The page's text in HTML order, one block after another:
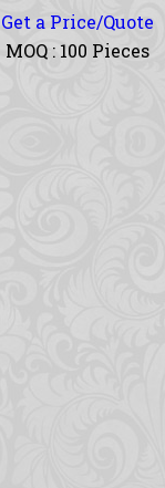
Get a Price/Quote
MOQ : 100 Pieces